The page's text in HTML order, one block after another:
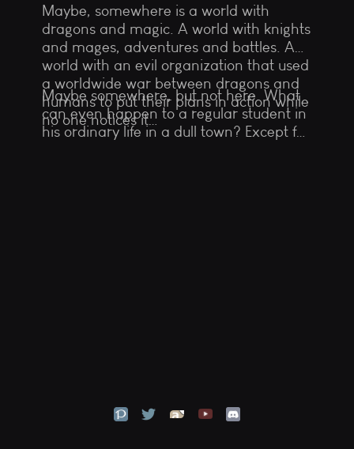
Maybe, somewhere is a world with
dragons and magic. A world with knights
and mages, adventures and battles. A
world with an evil organization that used
a worldwide war between dragons and
humans to put their plans in action while
no one notices it…
Maybe somewhere, but not here. What
can even happen to a regular student in
his ordinary life in a dull town? Except for